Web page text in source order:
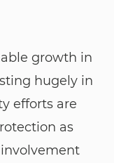
growth in
hugely in
efforts are
as